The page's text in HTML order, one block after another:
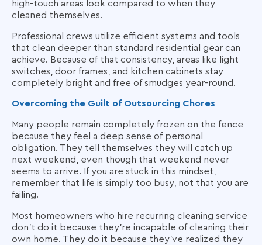
high-touch areas look compared to when they
cleaned themselves.
Professional crews utilize efficient systems and tools
that clean deeper than standard residential gear can
achieve. Because of that consistency, areas like light
switches, door frames, and kitchen cabinets stay
completely bright and free of smudges year-round.
Overcoming the Guilt of Outsourcing Chores
Many people remain completely frozen on the fence
because they feel a deep sense of personal
obligation. They tell themselves they will catch up
next weekend, even though that weekend never
seems to arrive. If you are stuck in this mindset,
remember that life is simply too busy, not that you are
failing.
Most homeowners who hire recurring cleaning service
don't do it because they're incapable of cleaning their
own home. They do it because they've realized they